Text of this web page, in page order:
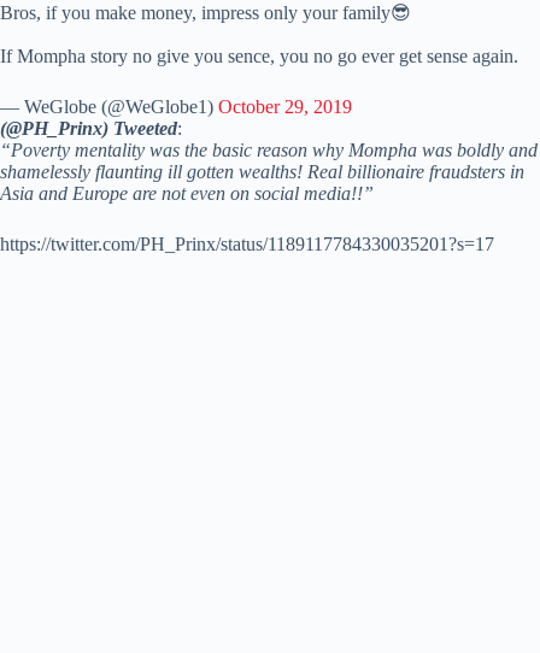
Bros, if you make money, impress only your family😎
If Mompha story no give you sence, you no go ever get sense again.
— WeGlobe (@WeGlobe1) October 29, 2019
(@PH_Prinx) Tweeted:
“Poverty mentality was the basic reason why Mompha was boldly and
shamelessly flaunting ill gotten wealths! Real billionaire fraudsters in
Asia and Europe are not even on social media!!”
https://twitter.com/PH_Prinx/status/1189117784330035201?s=17